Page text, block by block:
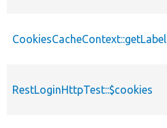
CookiesCacheContext::getLabel
RestLoginHttpTest::$cookies